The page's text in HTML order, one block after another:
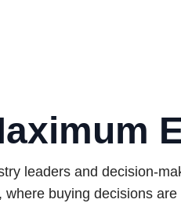
leaders and decision-
buying decisions are